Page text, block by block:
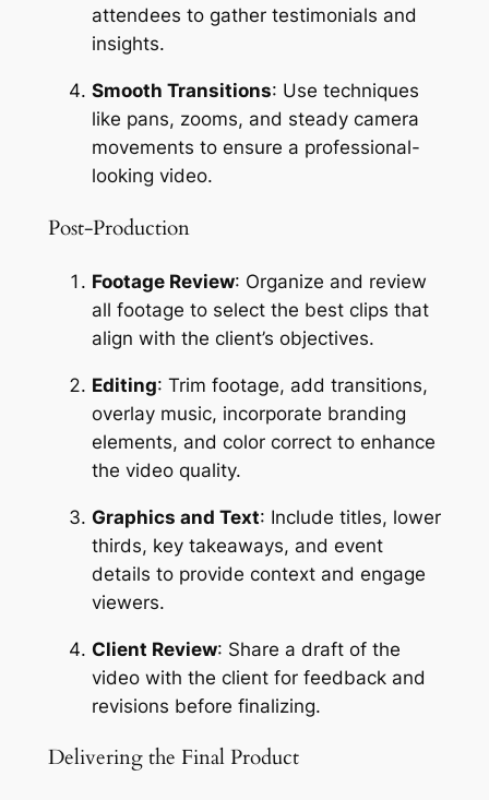
attendees to gather testimonials and
insights.
Smooth Transitions: Use techniques
like pans, zooms, and steady camera
movements to ensure a professional-
looking video.
Post-Production
Footage Review: Organize and review
all footage to select the best clips that
align with the client’s objectives.
Editing: Trim footage, add transitions,
overlay music, incorporate branding
elements, and color correct to enhance
the video quality.
Graphics and Text: Include titles, lower
thirds, key takeaways, and event
details to provide context and engage
viewers.
Client Review: Share a draft of the
video with the client for feedback and
revisions before finalizing.
Delivering the Final Product